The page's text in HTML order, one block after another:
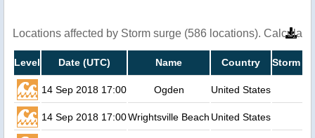
Locations affected by Storm surge (586 locations).
Level Date (UTC) Name Country Storm
14 Sep 2018 17:00 Ogden United States
14 Sep 2018 17:00Wrightsville Beach United States